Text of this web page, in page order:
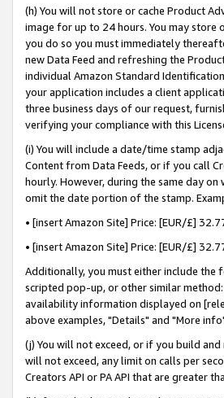
(h) You will not store or cache Product
image for up to 24 hours. You may
you do so you must immediately
new Data Feed and refreshing the
individual Amazon Standard
your application includes a client
three business days of our request,
verifying your compliance with this
(i) You will include a date/time stamp
Content from Data Feeds, or if you call
hourly. However, during the same day
omit the date portion of the stamp.
• [insert Amazon Site] Price: [EUR/£]
• [insert Amazon Site] Price: [EUR/£]
Additionally, you must either include
scripted pop-up, or other similar
availability information displayed on
above examples, "Details" and "More
(j) You will not exceed, or if you build
will not exceed, any limit on calls per
Creators API or PA API that are greater